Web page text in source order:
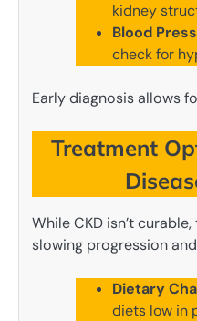
kidney
Blood
check for
Early diagnosis allows
Treatment
While CKD isn’t
slowing progression
Dietary
diets low in